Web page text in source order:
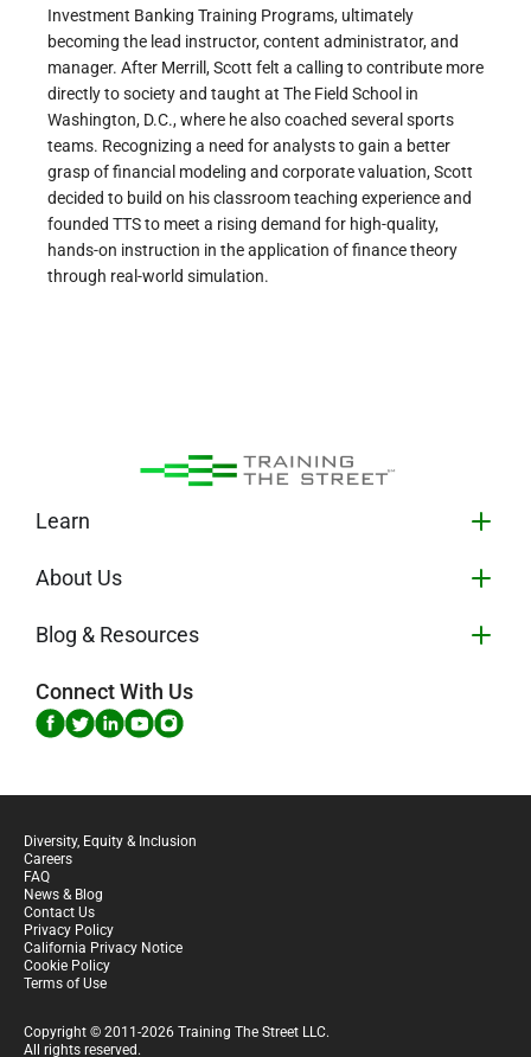
Investment Banking Training Programs, ultimately
becoming the lead instructor, content administrator, and
manager. After Merrill, Scott felt a calling to contribute more
directly to society and taught at The Field School in
Washington, D.C., where he also coached several sports
teams. Recognizing a need for analysts to gain a better
grasp of financial modeling and corporate valuation, Scott
decided to build on his classroom teaching experience and
founded TTS to meet a rising demand for high-quality,
hands-on instruction in the application of finance theory
through real-world simulation.
Learn
About Us
Blog & Resources
Connect With Us
Diversity, Equity & Inclusion
Careers
FAQ
News & Blog
Contact Us
Privacy Policy
California Privacy Notice
Cookie Policy
Terms of Use
Copyright © 2011-2026 Training The Street LLC.
All rights reserved.